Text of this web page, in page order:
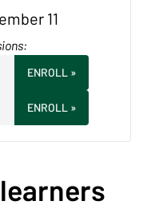
11
ENROLL »
ENROLL »